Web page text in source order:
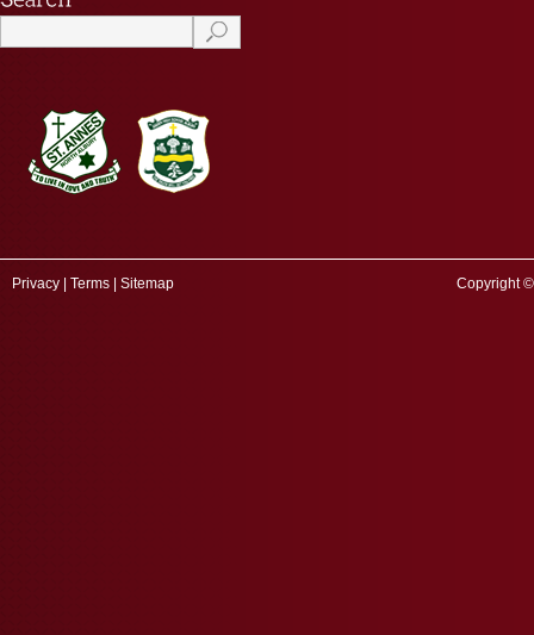
Privacy | Terms | Sitemap Copyright